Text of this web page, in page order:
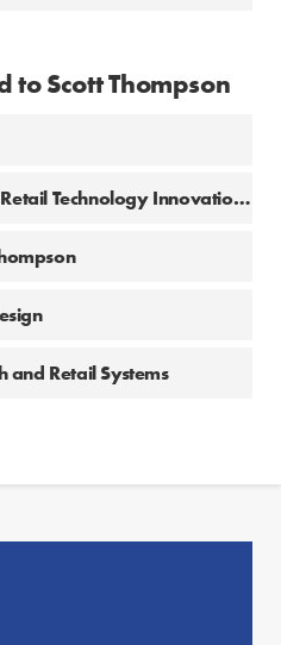
to Scott Thompson
Scott Thompson launches Retail Technology Innovation Hub
and Retail Systems